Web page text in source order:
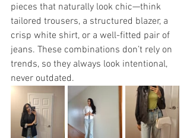
pieces that naturally look chic—think
tailored trousers, a structured blazer, a
crisp white shirt, or a well-fitted pair of
jeans. These combinations don’t rely on
trends, so they always look intentional,
never outdated.